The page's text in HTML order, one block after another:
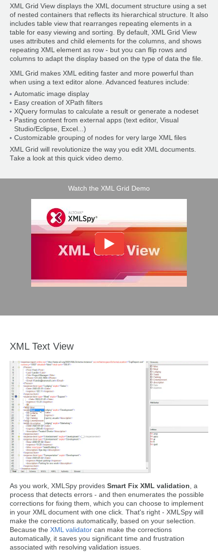
XML Grid View displays the XML document structure using a set
of nested containers that reflects its hierarchical structure. It also
includes table view that rearranges repeating elements in a
table for easy viewing and sorting. By default, XML Grid View
uses attributes and child elements for the columns, and shows
repeating XML element as row - but you can flip rows and
columns to adapt the display based on the type of data the file.
XML Grid makes XML editing faster and more powerful than
when using a text editor alone. Advanced features include:
Automatic image display
Easy creation of XPath filters
XQuery formulas to calculate a result or generate a nodeset
Pasting content from external apps (text editor, Visual
Studio/Eclipse, Excel...)
Customizable grouping of nodes for very large XML files
XML Grid will revolutionize the way you edit XML documents.
Take a look at this quick video demo.
Watch the XML Grid Demo
XML Text View
As you work, XMLSpy provides Smart Fix XML validation , a
process that detects errors - and then enumerates the possible
corrections for fixing them, which you can choose to implement
in your XML document with one click. That's right - XMLSpy will
make the corrections automatically, based on your selection.
Because the XML validator can make the corrections
automatically, it saves you significant time and frustration
associated with resolving validation issues.